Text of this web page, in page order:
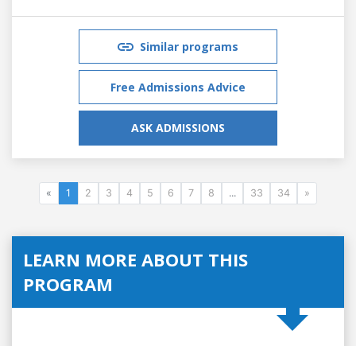
Similar programs
Free Admissions Advice
ASK ADMISSIONS
« 1 2 3 4 5 6 7 8 ... 33 34 »
LEARN MORE ABOUT THIS
PROGRAM